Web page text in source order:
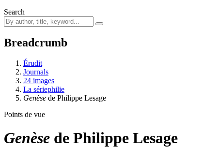
Search
Breadcrumb
Érudit
Journals
24 images
La sériephilie
Genèse de Philippe Lesage
Points de vue
Genèse de Philippe Lesage